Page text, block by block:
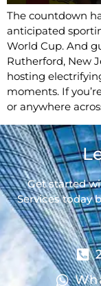
The countdown
anticipated
World Cup. And
Rutherford, New
hosting
moments. If
or anywhere
Get started
Services today